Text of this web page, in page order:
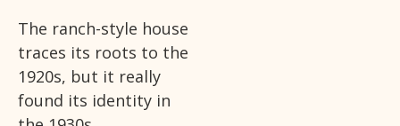
The ranch-style house
traces its roots to the
1920s, but it really
found its identity in